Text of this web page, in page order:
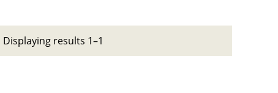
Displaying results 1–1